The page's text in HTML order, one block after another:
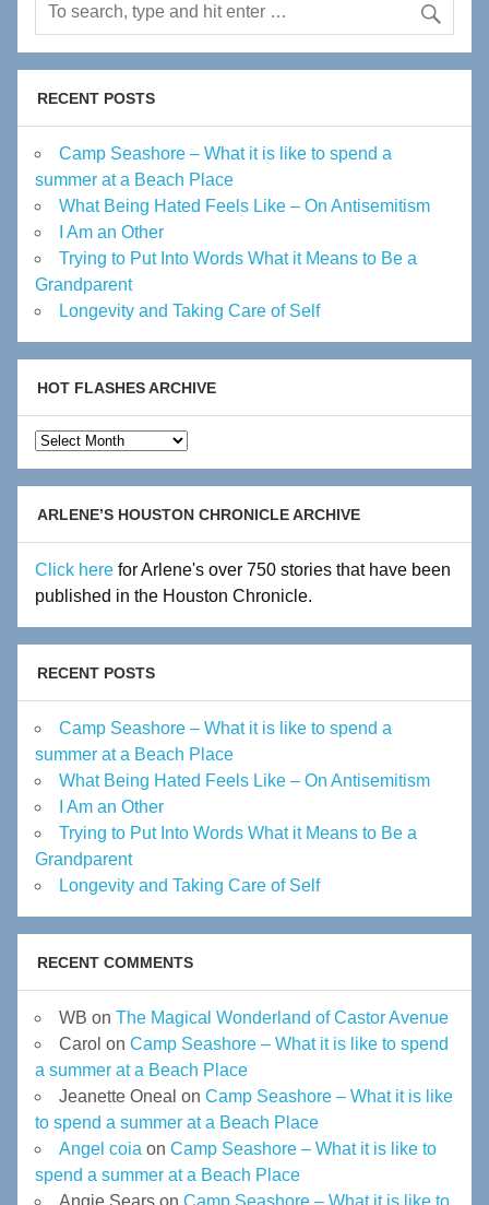
RECENT POSTS
Camp Seashore – What it is like to spend a
summer at a Beach Place
What Being Hated Feels Like – On Antisemitism
I Am an Other
Trying to Put Into Words What it Means to Be a
Grandparent
Longevity and Taking Care of Self
HOT FLASHES ARCHIVE
Hot
Flashes
Archive
ARLENE’S HOUSTON CHRONICLE ARCHIVE
Click here for Arlene's over 750 stories that have been
published in the Houston Chronicle.
RECENT POSTS
Camp Seashore – What it is like to spend a
summer at a Beach Place
What Being Hated Feels Like – On Antisemitism
I Am an Other
Trying to Put Into Words What it Means to Be a
Grandparent
Longevity and Taking Care of Self
RECENT COMMENTS
WB on The Magical Wonderland of Castor Avenue
Carol on Camp Seashore – What it is like to spend
a summer at a Beach Place
Jeanette Oneal on Camp Seashore – What it is like
to spend a summer at a Beach Place
Angel coia on Camp Seashore – What it is like to
spend a summer at a Beach Place
Angie Sears on Camp Seashore – What it is like to